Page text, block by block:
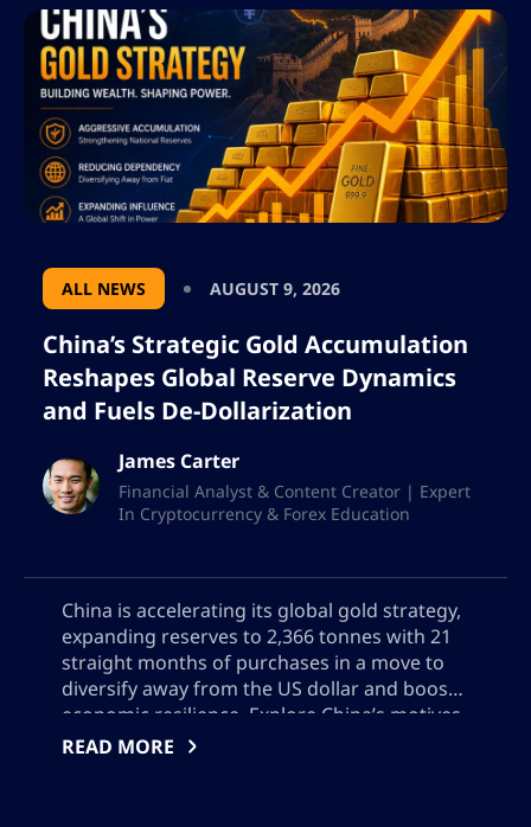
ALL NEWS AUGUST 9, 2026
China’s Strategic Gold Accumulation
Reshapes Global Reserve Dynamics
and Fuels De-Dollarization
James Carter
Financial Analyst & Content Creator | Expert
In Cryptocurrency & Forex Education
China is accelerating its global gold strategy,
expanding reserves to 2,366 tonnes with 21
straight months of purchases in a move to
diversify away from the US dollar and boost
economic resilience. Explore China’s motives,
Hong Kong’s emerging role in gold trading,
READ MORE